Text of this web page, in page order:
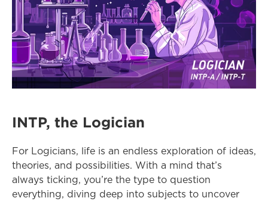
INTP, the Logician
For Logicians, life is an endless exploration of ideas,
theories, and possibilities. With a mind that’s
always ticking, you’re the type to question
everything, diving deep into subjects to uncover